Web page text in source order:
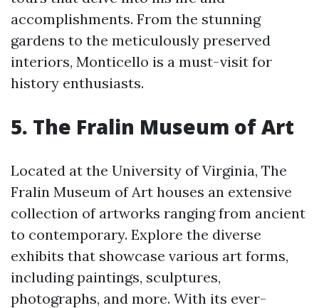
accomplishments. From the stunning
gardens to the meticulously preserved
interiors, Monticello is a must-visit for
history enthusiasts.
5. The Fralin Museum of Art
Located at the University of Virginia, The
Fralin Museum of Art houses an extensive
collection of artworks ranging from ancient
to contemporary. Explore the diverse
exhibits that showcase various art forms,
including paintings, sculptures,
photographs, and more. With its ever-